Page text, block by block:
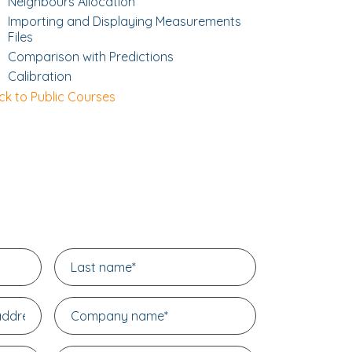
Importing and Displaying Measurements
Files
Comparison with Predictions
Calibration
to Public Courses